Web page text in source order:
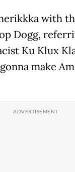
with
Dogg,
Ku Klux
make